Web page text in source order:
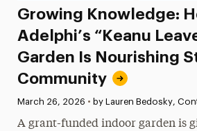
Growing Knowledge:
Adelphi’s “Keanu
Garden Is Nourishing
Community
Published:
March 26, 2026 • by Lauren Bedosky,
A grant-funded indoor garden is